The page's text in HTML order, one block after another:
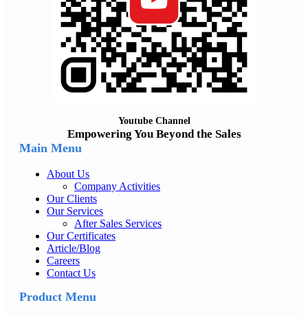
Youtube Channel
Empowering You Beyond the Sales
Main Menu
About Us
Company Activities
Our Clients
Our Services
After Sales Services
Our Certificates
Article/Blog
Careers
Contact Us
Product Menu